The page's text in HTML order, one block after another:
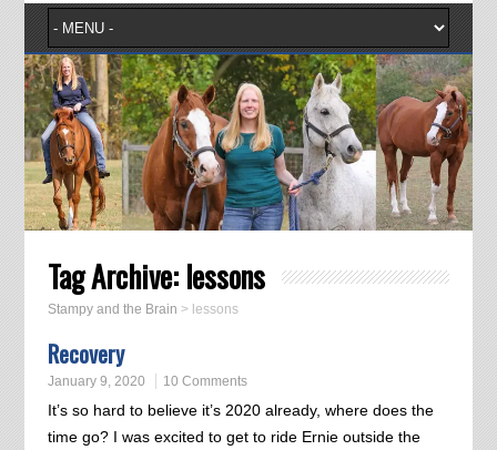
Tag Archive: lessons
Stampy and the Brain > lessons
Recovery
January 9, 2020 10 Comments
It’s so hard to believe it’s 2020 already, where does the
time go? I was excited to get to ride Ernie outside the